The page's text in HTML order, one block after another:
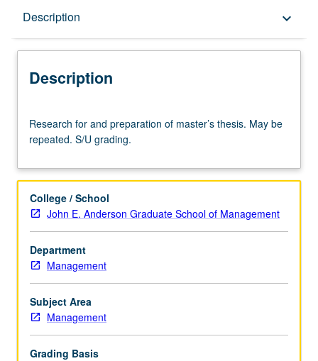
Description keyboard_arrow_down
Description
for
and
of
thesis.
May
repeated.
S/U
grading.
Research for and preparation of master’s thesis. May be
repeated. S/U grading.
College / School
John E. Anderson Graduate School of Management
Department
Management
Subject Area
Management
Grading Basis